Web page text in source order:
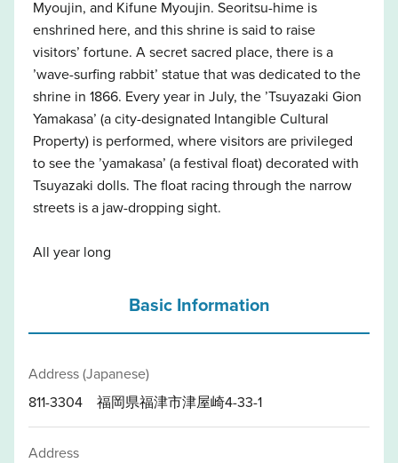
Myoujin, and Kifune Myoujin. Seoritsu-hime is
enshrined here, and this shrine is said to raise
visitors’ fortune. A secret sacred place, there is a
’wave-surfing rabbit’ statue that was dedicated to the
shrine in 1866. Every year in July, the ’Tsuyazaki Gion
Yamakasa’ (a city-designated Intangible Cultural
Property) is performed, where visitors are privileged
to see the ’yamakasa’ (a festival float) decorated with
Tsuyazaki dolls. The float racing through the narrow
streets is a jaw-dropping sight.
All year long
Basic Information
Address (Japanese)
811-3304 福岡県福津市津屋崎4-33-1
Address